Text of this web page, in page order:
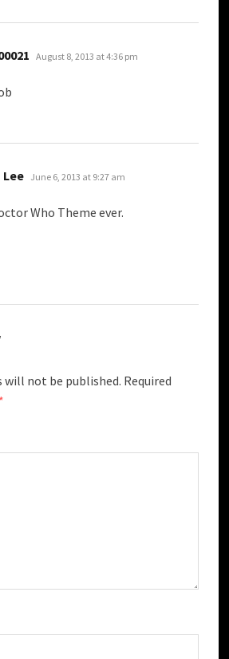
says:
August 8, 2013 at 4:36 pm
says:
June 6, 2013 at 9:27 am
Who Theme ever.
will not be published. Required
*